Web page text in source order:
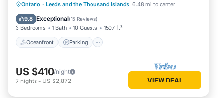
Ontario · Leeds and the Thousand Islands 6.48 mi to center
9.8 Exceptional(15 Reviews)
3 Bedrooms 1 Bath 10 Guests 1507 ft²
Oceanfront Parking
Oceanfront Parking
Ocean View
Balcony/Terrace
US $410/night
7 nights - US $2,872 VIEW DEAL